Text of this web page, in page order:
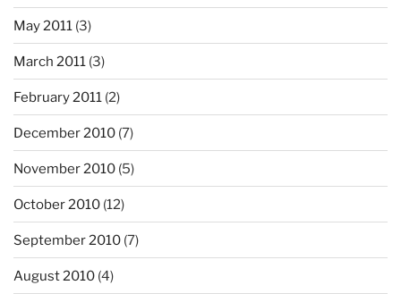
May 2011 (3)
March 2011 (3)
February 2011 (2)
December 2010 (7)
November 2010 (5)
October 2010 (12)
September 2010 (7)
August 2010 (4)